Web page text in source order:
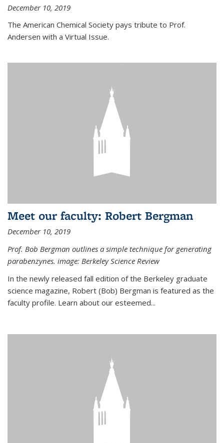
December 10, 2019
The American Chemical Society pays tribute to Prof.
Andersen with a Virtual Issue.
Meet our faculty: Robert Bergman
December 10, 2019
Prof. Bob Bergman outlines a simple technique for generating
parabenzynes. image: Berkeley Science Review
In the newly released fall edition of the Berkeley graduate
science magazine, Robert (Bob) Bergman is featured as the
faculty profile. Learn about our esteemed...